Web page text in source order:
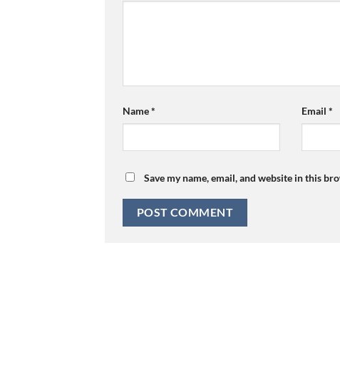
Name* Email *
Save my name, email, and website in this